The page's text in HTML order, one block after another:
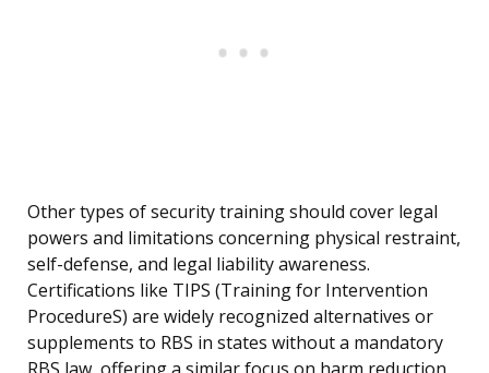
Other types of security training should cover legal
powers and limitations concerning physical restraint,
self-defense, and legal liability awareness.
Certifications like TIPS (Training for Intervention
ProcedureS) are widely recognized alternatives or
supplements to RBS in states without a mandatory